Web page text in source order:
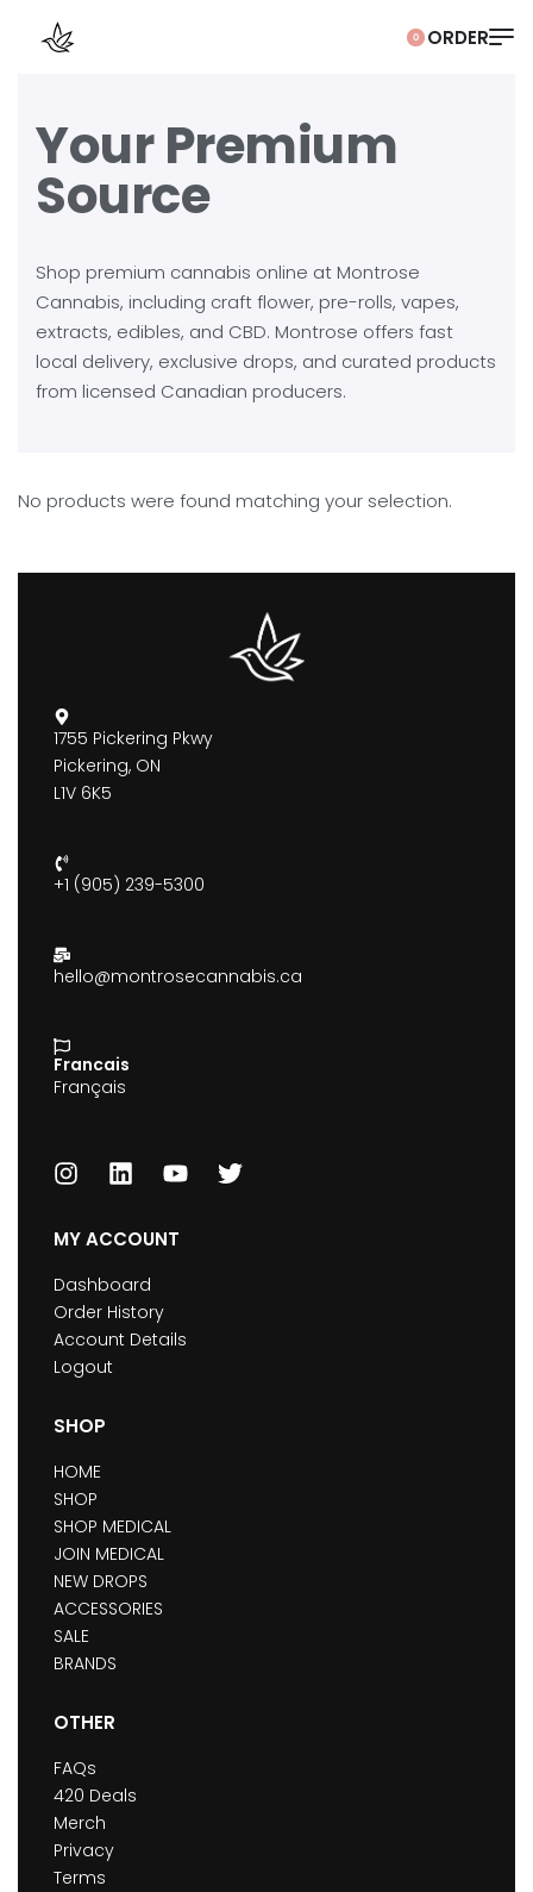
0
Your Premium
Source
Shop premium cannabis online at Montrose
Cannabis, including craft flower, pre-rolls, vapes,
extracts, edibles, and CBD. Montrose offers fast
local delivery, exclusive drops, and curated products
from licensed Canadian producers.
No products were found matching your selection.
1755 Pickering Pkwy
Pickering, ON
L1V 6K5
+1 (905) 239-5300
hello@montrosecannabis.ca
Francais
Français
MY ACCOUNT
Dashboard
Order History
Account Details
Logout
SHOP
HOME
SHOP
SHOP MEDICAL
JOIN MEDICAL
NEW DROPS
ACCESSORIES
SALE
BRANDS
OTHER
FAQs
420 Deals
Merch
Privacy
Terms